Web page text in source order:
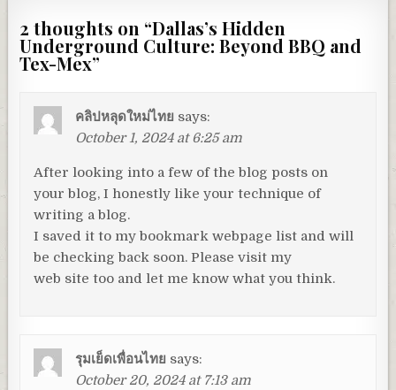
2 thoughts on “Dallas’s Hidden
Underground Culture: Beyond BBQ and
Tex-Mex”
คลิปหลุดใหม่ไทย says:
October 1, 2024 at 6:25 am
After looking into a few of the blog posts on
your blog, I honestly like your technique of
writing a blog.
I saved it to my bookmark webpage list and will
be checking back soon. Please visit my
web site too and let me know what you think.
รุมเย็ดเพื่อนไทย says:
October 20, 2024 at 7:13 am